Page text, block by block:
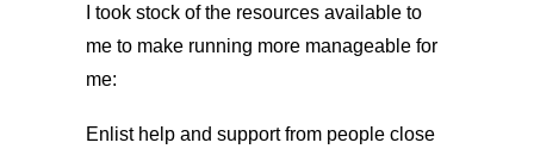
I took stock of the resources available to
me to make running more manageable for
me:
Enlist help and support from people close